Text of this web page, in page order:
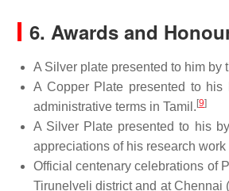
6. Awards and
A Silver plate presented to him by
A Copper Plate presented to
administrative terms in Tamil. [9]
A Silver Plate presented to his
appreciations of his research
Official centenary celebrations of
Tirunelveli district and at Chennai